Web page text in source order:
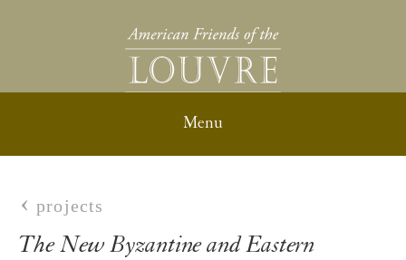
projects
The New Byzantine and Eastern